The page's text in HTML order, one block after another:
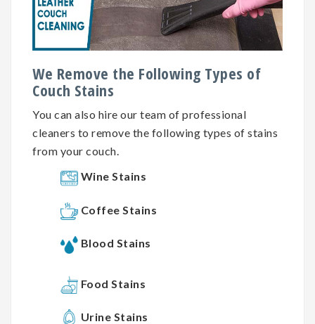
We Remove the Following Types of
Couch Stains
You can also hire our team of professional
cleaners to remove the following types of stains
from your couch.
Wine Stains
Coffee Stains
Blood Stains
Food Stains
Urine Stains